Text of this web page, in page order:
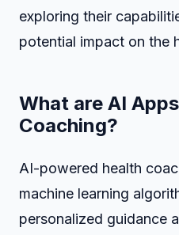
exploring their
potential impact on the
What are AI
Coaching?
AI-powered health
machine learning
personalized guidance